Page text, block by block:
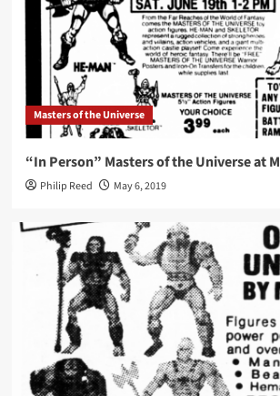
Masters of the Universe
“In Person” Masters of the Universe at
Philip Reed May 6, 2019